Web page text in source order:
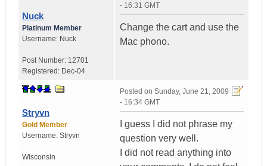
Nuck
Platinum Member
Username: Nuck
Post Number: 12701
Registered: Dec-04
- 16:31 GMT
Change the cart and use the
Mac phono.
Stryvn
Gold Member
Username: Stryvn
Wisconsin
Posted on Sunday, June 21, 2009
- 16:34 GMT
I guess I did not phrase my
question very well.
I did not read anything into